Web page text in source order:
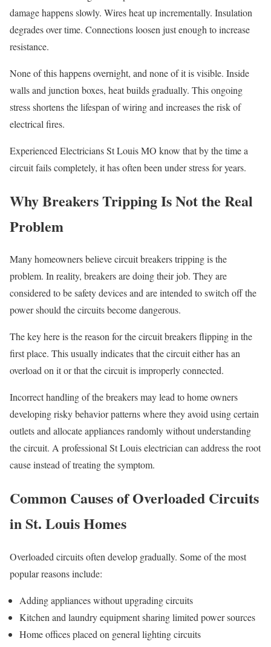
damage happens slowly. Wires heat up incrementally. Insulation
degrades over time. Connections loosen just enough to increase
resistance.
None of this happens overnight, and none of it is visible. Inside
walls and junction boxes, heat builds gradually. This ongoing
stress shortens the lifespan of wiring and increases the risk of
electrical fires.
Experienced Electricians St Louis MO know that by the time a
circuit fails completely, it has often been under stress for years.
Why Breakers Tripping Is Not the Real
Problem
Many homeowners believe circuit breakers tripping is the
problem. In reality, breakers are doing their job. They are
considered to be safety devices and are intended to switch off the
power should the circuits become dangerous.
The key here is the reason for the circuit breakers flipping in the
first place. This usually indicates that the circuit either has an
overload on it or that the circuit is improperly connected.
Incorrect handling of the breakers may lead to home owners
developing risky behavior patterns where they avoid using certain
outlets and allocate appliances randomly without understanding
the circuit. A professional St Louis electrician can address the root
cause instead of treating the symptom.
Common Causes of Overloaded Circuits
in St. Louis Homes
Overloaded circuits often develop gradually. Some of the most
popular reasons include:
Adding appliances without upgrading circuits
Kitchen and laundry equipment sharing limited power sources
Home offices placed on general lighting circuits